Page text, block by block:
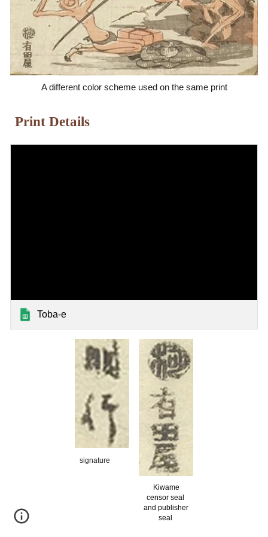
A different color scheme used on the same print
Print Details
Toba-e
signature
Kiwame
censor seal
and publisher
seal